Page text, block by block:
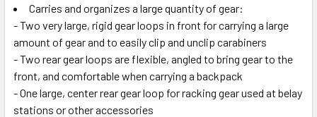
Carries and organizes a large quantity of gear:
- Two very large, rigid gear loops in front for carrying a large
amount of gear and to easily clip and unclip carabiners
- Two rear gear loops are flexible, angled to bring gear to the
front, and comfortable when carrying a backpack
- One large, center rear gear loop for racking gear used at belay
stations or other accessories